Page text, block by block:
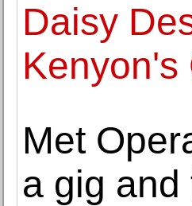
Daisy
Kenyon's
Met
a gig and